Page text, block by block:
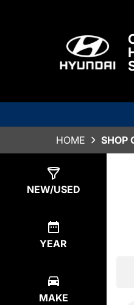
HOME SHOP
NEW/USED
YEAR
MAKE